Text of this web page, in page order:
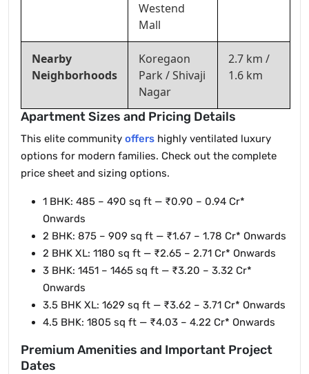
Westend
Mall
Nearby
Neighborhoods
Koregaon
Park / Shivaji
Nagar
2.7 km /
1.6 km
Apartment Sizes and Pricing Details
This elite community offers highly ventilated luxury
options for modern families. Check out the complete
price sheet and sizing options.
1 BHK: 485 – 490 sq ft — ₹0.90 – 0.94 Cr*
Onwards
2 BHK: 875 – 909 sq ft — ₹1.67 – 1.78 Cr* Onwards
2 BHK XL: 1180 sq ft — ₹2.65 – 2.71 Cr* Onwards
3 BHK: 1451 – 1465 sq ft — ₹3.20 – 3.32 Cr*
Onwards
3.5 BHK XL: 1629 sq ft — ₹3.62 – 3.71 Cr* Onwards
4.5 BHK: 1805 sq ft — ₹4.03 – 4.22 Cr* Onwards
Premium Amenities and Important Project
Dates